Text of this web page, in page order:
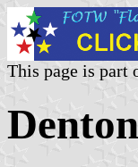
This page is part